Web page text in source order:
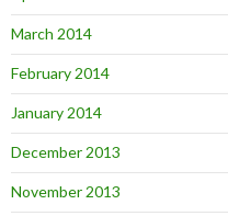
March 2014
February 2014
January 2014
December 2013
November 2013